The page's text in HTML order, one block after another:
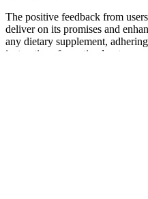
The positive feedback from
deliver on its promises and
any dietary supplement,
instructions for optimal